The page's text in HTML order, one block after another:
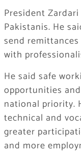
President
Pakistanis. He
send
with
He said safe
opportunities
national priority.
technical and
greater
and more